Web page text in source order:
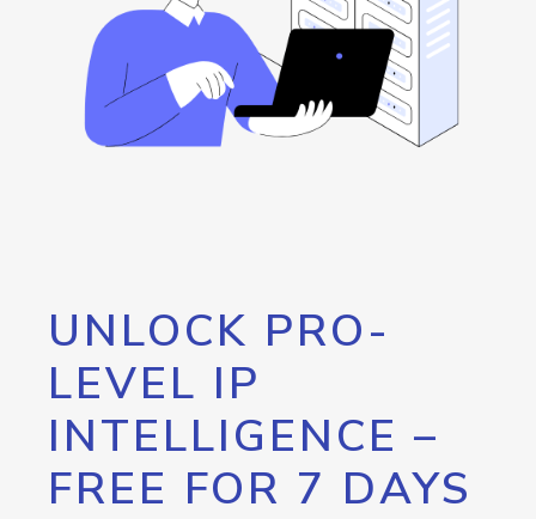
UNLOCK PRO-
LEVEL IP
INTELLIGENCE –
FREE FOR 7 DAYS